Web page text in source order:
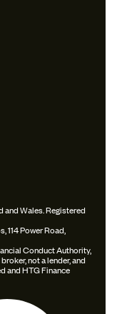
and Wales. Registered
114 Power Road,
Conduct Authority,
not a lender, and
and HTG Finance